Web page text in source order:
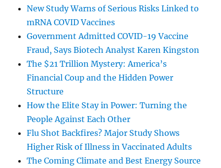
New Study Warns of Serious Risks Linked to
mRNA COVID Vaccines
Government Admitted COVID-19 Vaccine
Fraud, Says Biotech Analyst Karen Kingston
The $21 Trillion Mystery: America’s
Financial Coup and the Hidden Power
Structure
How the Elite Stay in Power: Turning the
People Against Each Other
Flu Shot Backfires? Major Study Shows
Higher Risk of Illness in Vaccinated Adults
The Coming Climate and Best Energy Source